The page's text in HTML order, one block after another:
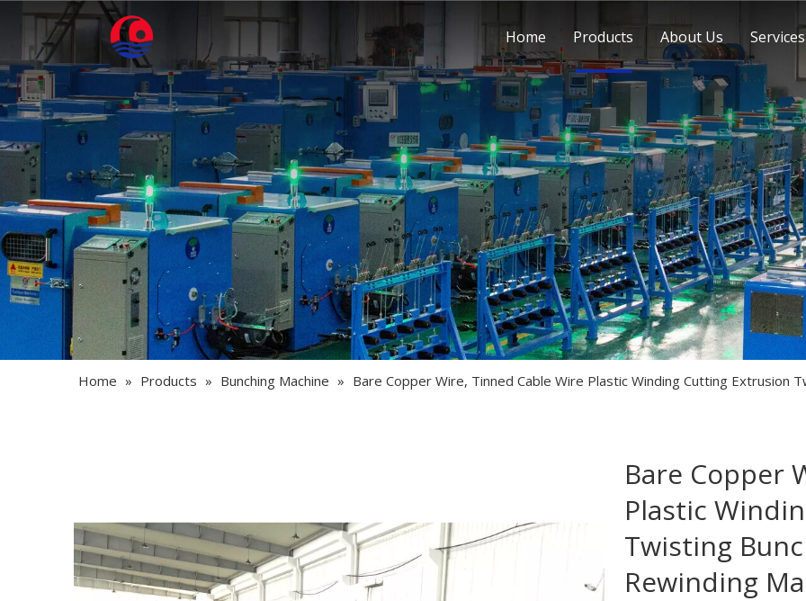
Home Products About Us Services
Home » Products » Bunching Machine » Bare Copper Wire, Tinned Cable Wire Plastic Winding Cutting Extrusion
Bare Copper
Plastic
Twisting
Rewinding